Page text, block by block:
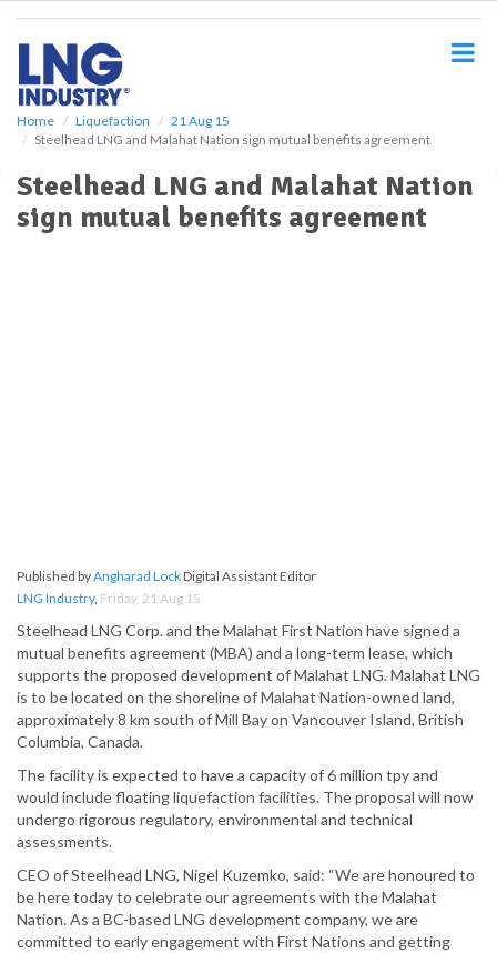
Home Liquefaction
21 Aug 15
Steelhead LNG and Malahat Nation sign mutual benefits agreement
Steelhead LNG and Malahat Nation
sign mutual benefits agreement
Published byAngharad LockDigital Assistant Editor
LNG Industry, Friday, 21 Aug 15
Steelhead LNG Corp. and the Malahat First Nation have signed a
mutual benefits agreement (MBA) and a long-term lease, which
supports the proposed development of Malahat LNG. Malahat LNG
is to be located on the shoreline of Malahat Nation-owned land,
approximately 8 km south of Mill Bay on Vancouver Island, British
Columbia, Canada.
The facility is expected to have a capacity of 6 million tpy and
would include floating liquefaction facilities. The proposal will now
undergo rigorous regulatory, environmental and technical
assessments.
CEO of Steelhead LNG, Nigel Kuzemko, said: “We are honoured to
be here today to celebrate our agreements with the Malahat
Nation. As a BC-based LNG development company, we are
committed to early engagement with First Nations and getting